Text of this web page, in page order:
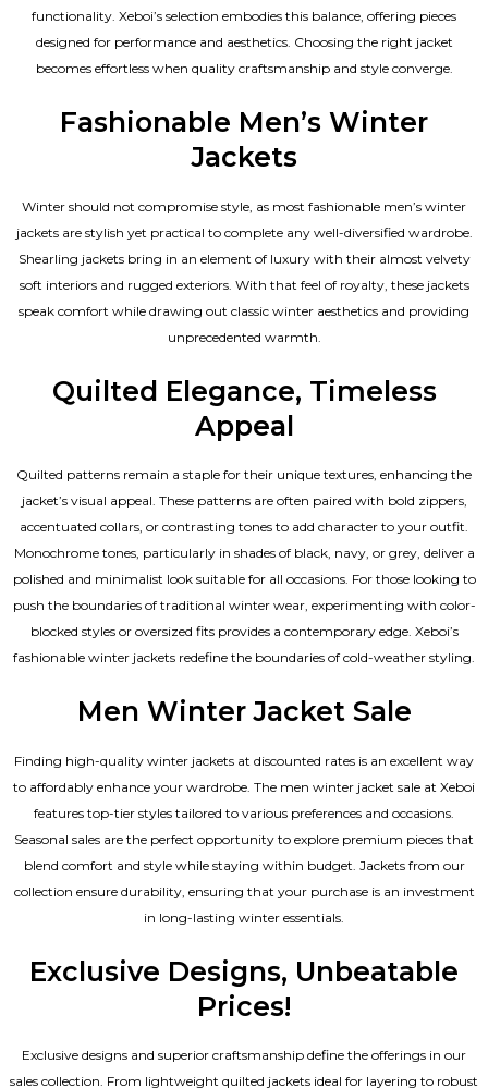
functionality. Xeboi’s selection embodies this balance, offering pieces
designed for performance and aesthetics. Choosing the right jacket
becomes effortless when quality craftsmanship and style converge.
Fashionable Men’s Winter
Jackets
Winter should not compromise style, as most fashionable men’s winter
jacketsare stylish yet practical to complete any well-diversified wardrobe.
Shearling jackets bring in an element of luxury with their almost velvety
soft interiors and rugged exteriors. With that feel of royalty, these jackets
speak comfort while drawing out classic winter aesthetics and providing
unprecedented warmth.
Quilted Elegance, Timeless
Appeal
Quilted patterns remain a staple for their unique textures, enhancing the
jacket’s visual appeal. These patterns are often paired with bold zippers,
accentuated collars, or contrasting tones to add character to your outfit.
Monochrome tones, particularly in shades of black, navy, or grey, deliver a
polished and minimalist look suitable for all occasions. For those looking to
push the boundaries of traditional winter wear, experimenting with color-
blocked styles or oversized fits provides a contemporary edge. Xeboi’s
fashionable winter jackets redefine the boundaries of cold-weather styling.
Men Winter Jacket Sale
Finding high-quality winter jackets at discounted rates is an excellent way
to affordably enhance your wardrobe. The men winter jacket sale at Xeboi
features top-tier styles tailored to various preferences and occasions.
Seasonal sales are the perfect opportunity to explore premium pieces that
blend comfort and style while staying within budget. Jackets from our
collection ensure durability, ensuring that your purchase is an investment
in long-lasting winter essentials.
Exclusive Designs, Unbeatable
Prices!
Exclusive designs and superior craftsmanship define the offerings in our
sales collection. From lightweight quilted jackets ideal for layering to robust